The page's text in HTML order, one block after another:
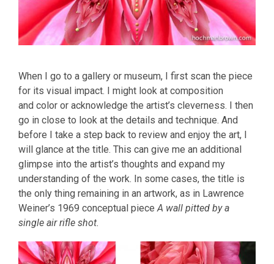
When I go to a gallery or museum, I first scan the piece
for its visual impact. I might look at composition
and color or acknowledge the artist’s cleverness. I then
go in close to look at the details and technique. And
before I take a step back to review and enjoy the art, I
will glance at the title. This can give me an additional
glimpse into the artist’s thoughts and expand my
understanding of the work. In some cases, the title is
the only thing remaining in an artwork, as in Lawrence
Weiner’s 1969 conceptual pieceA wall pitted by a
single air rifle shot.